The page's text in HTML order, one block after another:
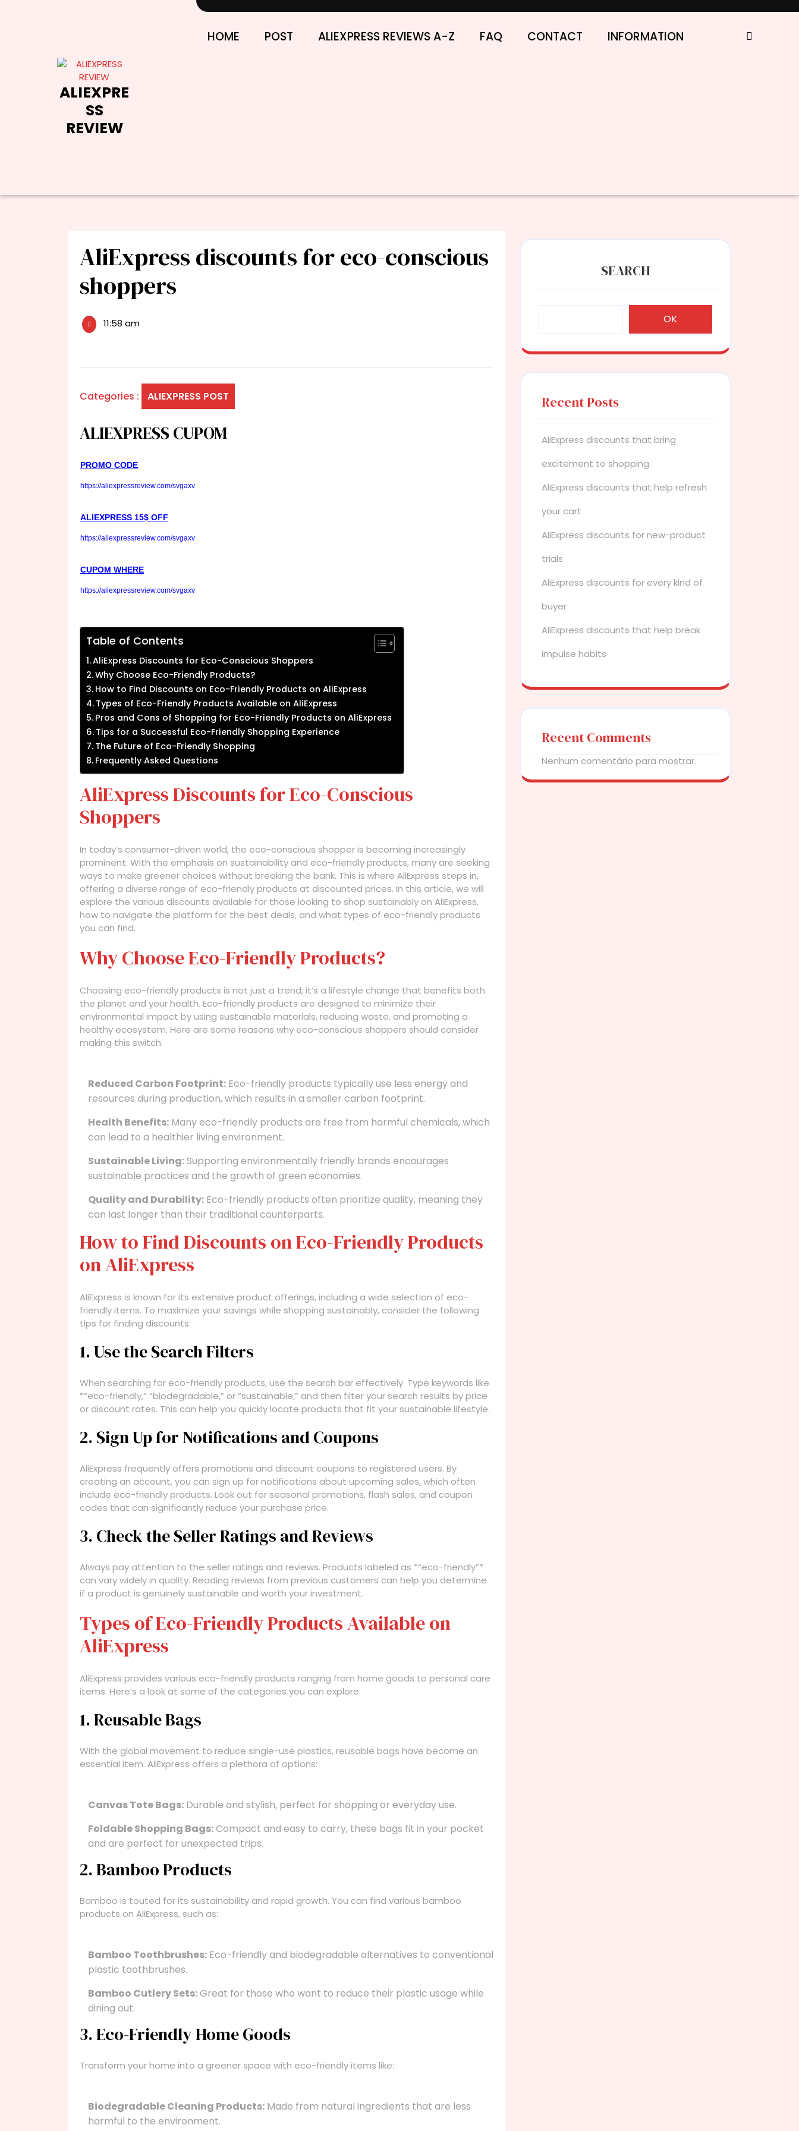
ALIEXPRE
SS
REVIEW
HOME POST ALIEXPRESS REVIEWS A-Z FAQ CONTACT INFORMATION
AliExpress discounts for eco-conscious
shoppers
11:58 am
Categories : ALIEXPRESS POST
ALIEXPRESS CUPOM
PROMO CODE
https://aliexpressreview.com/svgaxv
ALIEXPRESS 15$ OFF
https://aliexpressreview.com/svgaxv
CUPOM WHERE
https://aliexpressreview.com/svgaxv
Table of Contents
AliExpress Discounts for Eco-Conscious Shoppers
Why Choose Eco-Friendly Products?
How to Find Discounts on Eco-Friendly Products on AliExpress
Types of Eco-Friendly Products Available on AliExpress
Pros and Cons of Shopping for Eco-Friendly Products on AliExpress
Tips for a Successful Eco-Friendly Shopping Experience
The Future of Eco-Friendly Shopping
Frequently Asked Questions
AliExpress Discounts for Eco-Conscious
Shoppers
In today’s consumer-driven world, the eco-conscious shopper is becoming increasingly
prominent. With the emphasis on sustainability and eco-friendly products, many are seeking
ways to make greener choices without breaking the bank. This is where AliExpress steps in,
offering a diverse range of eco-friendly products at discounted prices. In this article, we will
explore the various discounts available for those looking to shop sustainably on AliExpress,
how to navigate the platform for the best deals, and what types of eco-friendly products
you can find.
Why Choose Eco-Friendly Products?
Choosing eco-friendly products is not just a trend; it’s a lifestyle change that benefits both
the planet and your health. Eco-friendly products are designed to minimize their
environmental impact by using sustainable materials, reducing waste, and promoting a
healthy ecosystem. Here are some reasons why eco-conscious shoppers should consider
making this switch:
Reduced Carbon Footprint: Eco-friendly products typically use less energy and
resources during production, which results in a smaller carbon footprint.
Health Benefits: Many eco-friendly products are free from harmful chemicals, which
can lead to a healthier living environment.
Sustainable Living:Supporting environmentally friendly brands encourages
sustainable practices and the growth of green economies.
Quality and Durability: Eco-friendly products often prioritize quality, meaning they
can last longer than their traditional counterparts.
How to Find Discounts on Eco-Friendly Products
on AliExpress
AliExpress is known for its extensive product offerings, including a wide selection of eco-
friendly items. To maximize your savings while shopping sustainably, consider the following
tips for finding discounts:
1. Use the Search Filters
When searching for eco-friendly products, use the search bar effectively. Type keywords like
*“eco-friendly,” “biodegradable,” or “sustainable,” and then filter your search results by price
or discount rates. This can help you quickly locate products that fit your sustainable lifestyle.
2. Sign Up for Notifications and Coupons
AliExpress frequently offers promotions and discount coupons to registered users. By
creating an account, you can sign up for notifications about upcoming sales, which often
include eco-friendly products. Look out for seasonal promotions, flash sales, and coupon
codes that can significantly reduce your purchase price.
3. Check the Seller Ratings and Reviews
Always pay attention to the seller ratings and reviews. Products labeled as *“eco-friendly”*
can vary widely in quality. Reading reviews from previous customers can help you determine
if a product is genuinely sustainable and worth your investment.
Types of Eco-Friendly Products Available on
AliExpress
AliExpress provides various eco-friendly products ranging from home goods to personal care
items. Here’s a look at some of the categories you can explore:
1. Reusable Bags
With the global movement to reduce single-use plastics, reusable bags have become an
essential item. AliExpress offers a plethora of options:
Canvas Tote Bags: Durable and stylish, perfect for shopping or everyday use.
Foldable Shopping Bags:Compact and easy to carry, these bags fit in your pocket
and are perfect for unexpected trips.
2. Bamboo Products
Bamboo is touted for its sustainability and rapid growth. You can find various bamboo
products on AliExpress, such as:
Bamboo Toothbrushes: Eco-friendly and biodegradable alternatives to conventional
plastic toothbrushes.
Bamboo Cutlery Sets:Great for those who want to reduce their plastic usage while
dining out.
3. Eco-Friendly Home Goods
Transform your home into a greener space with eco-friendly items like:
Biodegradable Cleaning Products: Made from natural ingredients that are less
harmful to the environment.
SEARCH
OK
Recent Posts
AliExpress discounts that bring
excitement to shopping
AliExpress discounts that help refresh
your cart
AliExpress discounts for new-product
trials
AliExpress discounts for every kind of
buyer
AliExpress discounts that help break
impulse habits
Recent Comments
Nenhum comentário para mostrar.